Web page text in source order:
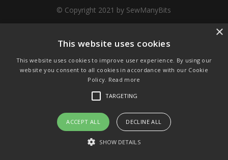
© Copyright 2021 by SewManyBits
Change to GB Pounds
Change to US Dollars
This website uses cookies
This website uses cookies to improve user experience. By using our
website you consent to all cookies in accordance with our Cookie
Policy. Read more
TARGETING
ACCEPT ALL DECLINE ALL
SHOW DETAILS
×